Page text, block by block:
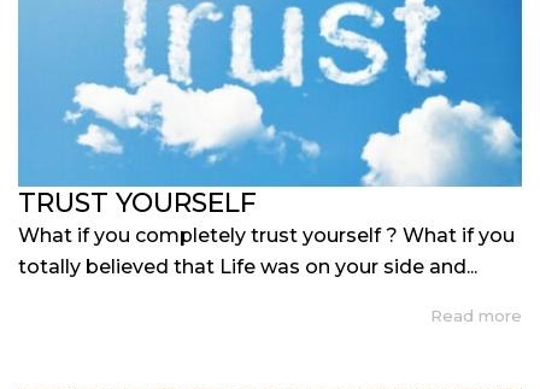
TRUST YOURSELF
What if you completely trust yourself ? What if you
totally believed that Life was on your side and...
Read more